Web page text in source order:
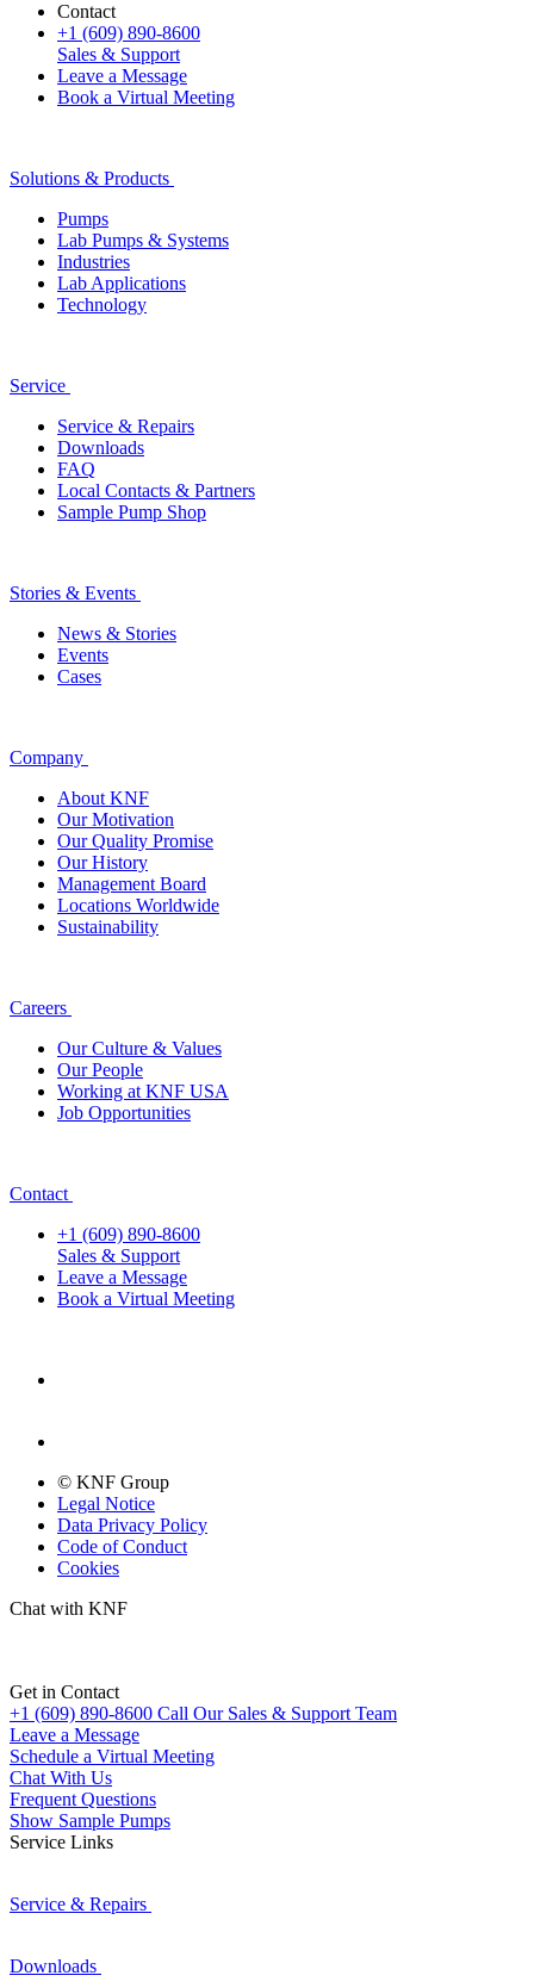
Contact
+1 (609) 890-8600
Sales & Support
Leave a Message
Book a Virtual Meeting
Solutions & Products
Pumps
Lab Pumps & Systems
Industries
Lab Applications
Technology
Service
Service & Repairs
Downloads
FAQ
Local Contacts & Partners
Sample Pump Shop
Stories & Events
News & Stories
Events
Cases
Company
About KNF
Our Motivation
Our Quality Promise
Our History
Management Board
Locations Worldwide
Sustainability
Careers
Our Culture & Values
Our People
Working at KNF USA
Job Opportunities
Contact
+1 (609) 890-8600
Sales & Support
Leave a Message
Book a Virtual Meeting
© KNF Group
Legal Notice
Data Privacy Policy
Code of Conduct
Cookies
Chat with KNF
Get in Contact
+1 (609) 890-8600 Call Our Sales & Support Team
Leave a Message
Schedule a Virtual Meeting
Chat With Us
Frequent Questions
Show Sample Pumps
Service Links
Service & Repairs
Downloads